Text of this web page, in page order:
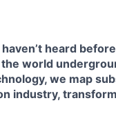
heard
world
we map
industry,